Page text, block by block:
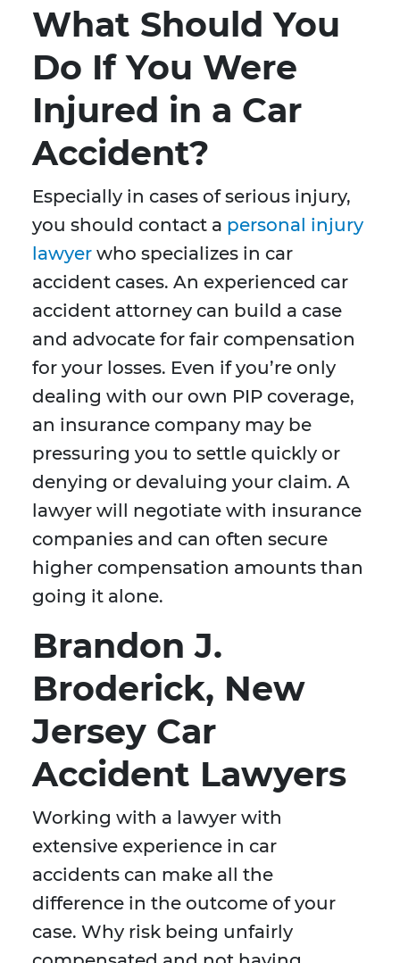
What Should You
Do If You Were
Injured in a Car
Accident?
Especially in cases of serious injury,
you should contact a personal injury
lawyer who specializes in car
accident cases. An experienced car
accident attorney can build a case
and advocate for fair compensation
for your losses. Even if you’re only
dealing with our own PIP coverage,
an insurance company may be
pressuring you to settle quickly or
denying or devaluing your claim. A
lawyer will negotiate with insurance
companies and can often secure
higher compensation amounts than
going it alone.
Brandon J.
Broderick, New
Jersey Car
Accident Lawyers
Working with a lawyer with
extensive experience in car
accidents can make all the
difference in the outcome of your
case. Why risk being unfairly